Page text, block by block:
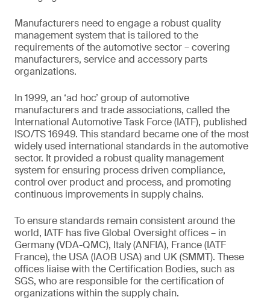
Manufacturers need to engage a robust quality
management system that is tailored to the
requirements of the automotive sector – covering
manufacturers, service and accessory parts
organizations.
In 1999, an ‘ad hoc’ group of automotive
manufacturers and trade associations, called the
International Automotive Task Force (IATF), published
ISO/TS 16949. This standard became one of the most
widely used international standards in the automotive
sector. It provided a robust quality management
system for ensuring process driven compliance,
control over product and process, and promoting
continuous improvements in supply chains.
To ensure standards remain consistent around the
world, IATF has five Global Oversight offices – in
Germany (VDA-QMC), Italy (ANFIA), France (IATF
France), the USA (IAOB USA) and UK (SMMT). These
offices liaise with the Certification Bodies, such as
SGS, who are responsible for the certification of
organizations within the supply chain.